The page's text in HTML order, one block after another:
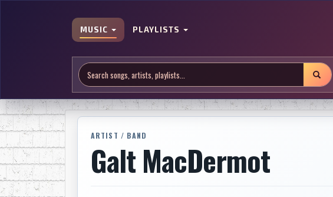
MUSIC PLAYLISTS
ARTIST / BAND
Galt MacDermot